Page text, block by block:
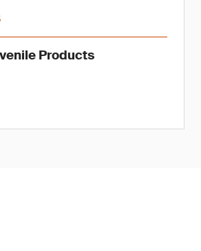
Products